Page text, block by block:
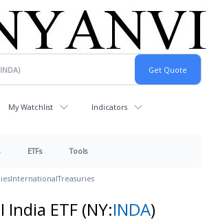
My Watchlist Indicators
ETFs Tools
InternationalTreasuries
India ETF (NY:INDA)